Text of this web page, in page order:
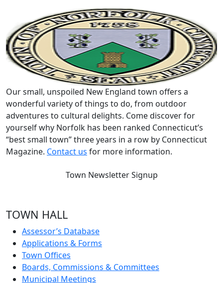
Our small, unspoiled New England town offers a
wonderful variety of things to do, from outdoor
adventures to cultural delights. Come discover for
yourself why Norfolk has been ranked Connecticut’s
“best small town” three years in a row by Connecticut
Magazine. Contact us for more information.
Town Newsletter Signup
TOWN HALL
Assessor’s Database
Applications & Forms
Town Offices
Boards, Commissions & Committees
Municipal Meetings